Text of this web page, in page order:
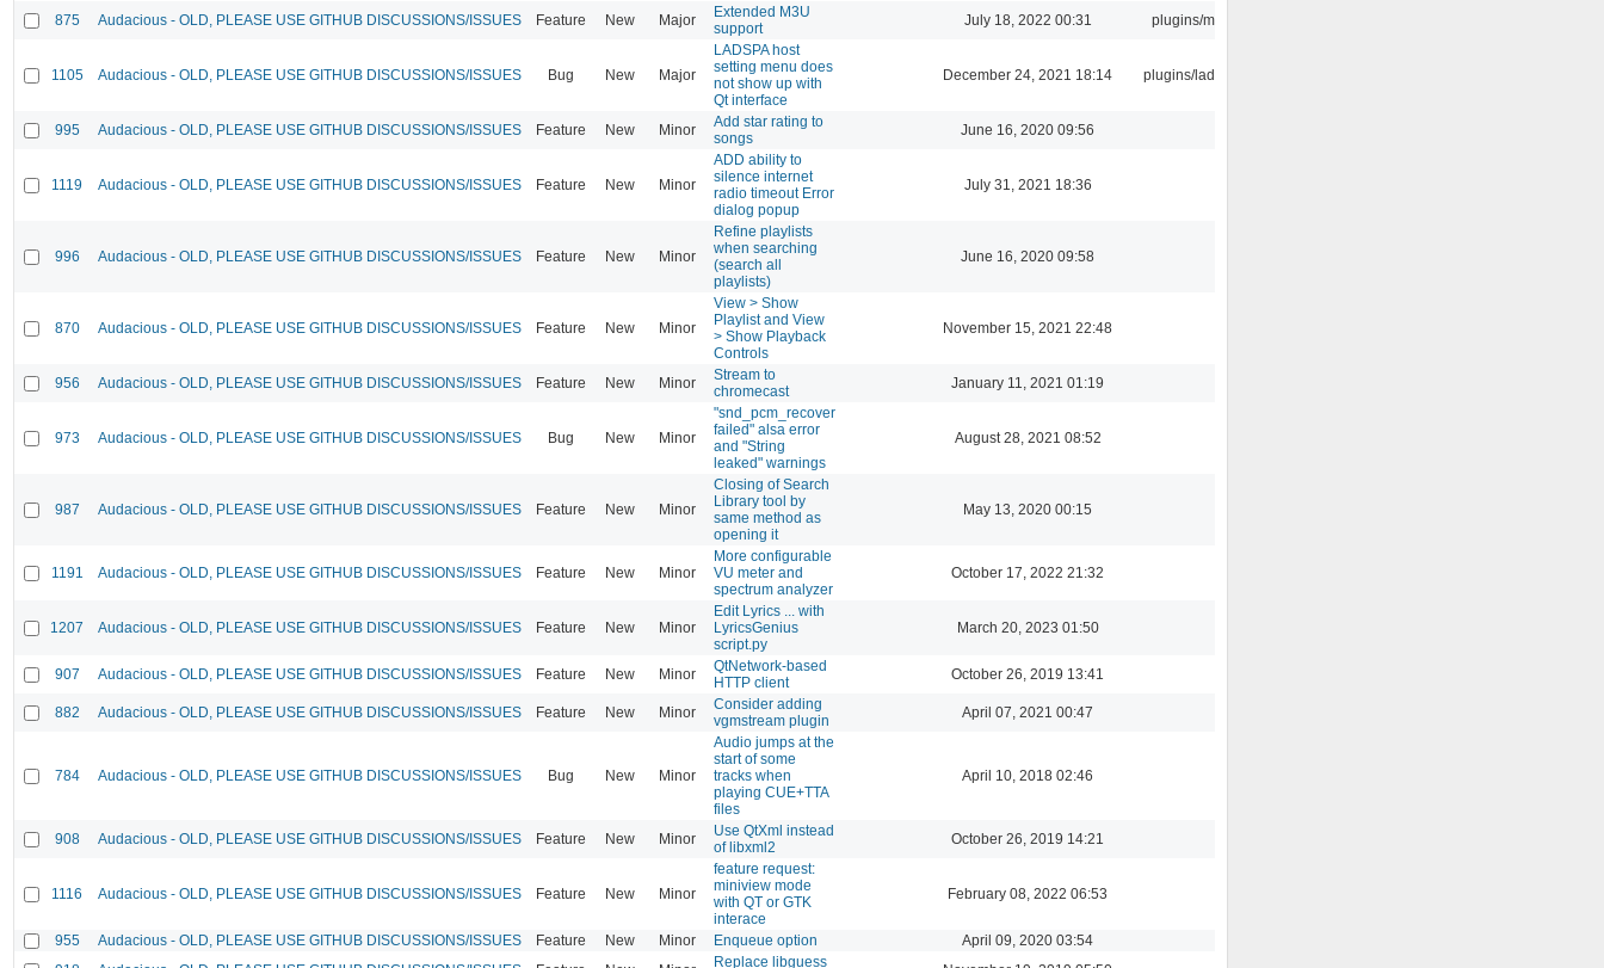
875 Audacious - OLD, PLEASE USE GITHUB DISCUSSIONS/ISSUES Feature New Major
Extended M3U
support
July 18, 2022 00:31 plugins/m3u
1105 Audacious - OLD, PLEASE USE GITHUB DISCUSSIONS/ISSUES Bug New Major
LADSPA host
setting menu does
not show up with
Qt interface
December 24, 2021 18:14 plugins/ladspa
995 Audacious - OLD, PLEASE USE GITHUB DISCUSSIONS/ISSUES Feature New Minor
Add star rating to
songs
June 16, 2020 09:56
1119 Audacious - OLD, PLEASE USE GITHUB DISCUSSIONS/ISSUES Feature New Minor
ADD ability to
silence internet
radio timeout Error
dialog popup
July 31, 2021 18:36
996 Audacious - OLD, PLEASE USE GITHUB DISCUSSIONS/ISSUES Feature New Minor
Refine playlists
when searching
(search all
playlists)
June 16, 2020 09:58
870 Audacious - OLD, PLEASE USE GITHUB DISCUSSIONS/ISSUES Feature New Minor
View > Show
Playlist and View
> Show Playback
Controls
November 15, 2021 22:48
956 Audacious - OLD, PLEASE USE GITHUB DISCUSSIONS/ISSUES Feature New Minor
Stream to
chromecast
January 11, 2021 01:19
973 Audacious - OLD, PLEASE USE GITHUB DISCUSSIONS/ISSUES Bug New Minor
"snd_pcm_recover
failed" alsa error
and "String
leaked" warnings
August 28, 2021 08:52
987 Audacious - OLD, PLEASE USE GITHUB DISCUSSIONS/ISSUES Feature New Minor
Closing of Search
Library tool by
same method as
opening it
May 13, 2020 00:15
1191 Audacious - OLD, PLEASE USE GITHUB DISCUSSIONS/ISSUES Feature New Minor
More configurable
VU meter and
spectrum analyzer
October 17, 2022 21:32
1207 Audacious - OLD, PLEASE USE GITHUB DISCUSSIONS/ISSUES Feature New Minor
Edit Lyrics ... with
LyricsGenius
script.py
March 20, 2023 01:50
907 Audacious - OLD, PLEASE USE GITHUB DISCUSSIONS/ISSUES Feature New Minor
QtNetwork-based
HTTP client
October 26, 2019 13:41
882 Audacious - OLD, PLEASE USE GITHUB DISCUSSIONS/ISSUES Feature New Minor
Consider adding
vgmstream plugin
April 07, 2021 00:47
784 Audacious - OLD, PLEASE USE GITHUB DISCUSSIONS/ISSUES Bug New Minor
Audio jumps at the
start of some
tracks when
playing CUE+TTA
files
April 10, 2018 02:46
908 Audacious - OLD, PLEASE USE GITHUB DISCUSSIONS/ISSUES Feature New Minor
Use QtXml instead
of libxml2
October 26, 2019 14:21
1116 Audacious - OLD, PLEASE USE GITHUB DISCUSSIONS/ISSUES Feature New Minor
feature request:
miniview mode
with QT or GTK
interace
February 08, 2022 06:53
955 Audacious - OLD, PLEASE USE GITHUB DISCUSSIONS/ISSUES Feature New Minor Enqueue option
April 09, 2020 03:54
Replace libguess